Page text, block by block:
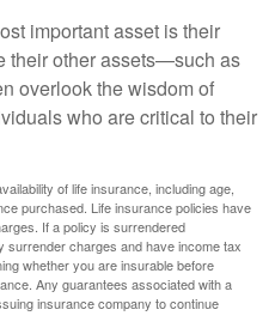
important asset is their
their other assets—such as
overlook the wisdom of
who are critical to their
of life insurance, including age,
purchased. Life insurance policies have
If a policy is surrendered
surrender charges and have income tax
whether you are insurable before
Any guarantees associated with a
insurance company to continue